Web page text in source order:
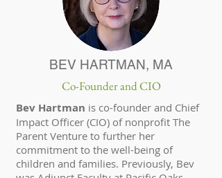
BEV HARTMAN, MA
Co-Founder and CIO
Bev Hartman is co-founder and Chief
Impact Officer (CIO) of nonprofit The
Parent Venture to further her
commitment to the well-being of
children and families. Previously, Bev